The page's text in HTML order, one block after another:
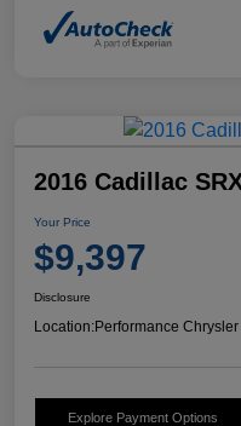
2016 Cadillac
Your Price
$9,397
Disclosure
Location:Performance
Explore Payment Options